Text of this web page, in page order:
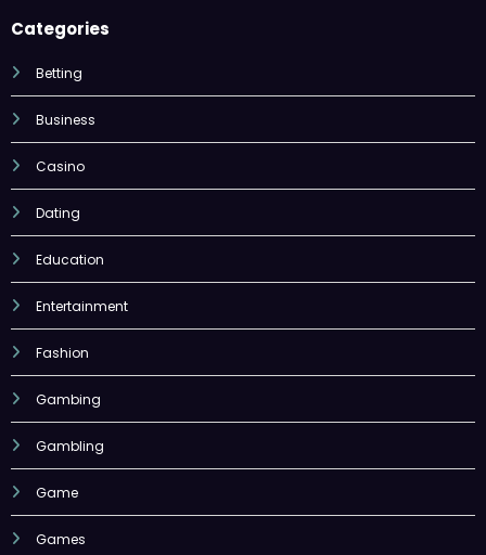
Categories
Betting
Business
Casino
Dating
Education
Entertainment
Fashion
Gambing
Gambling
Game
Games